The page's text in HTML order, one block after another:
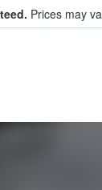
Prices may